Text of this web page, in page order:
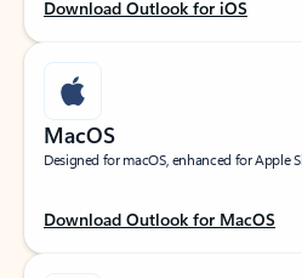
Download Outlook for iOS
MacOS
Designed for macOS, enhanced for Apple
Download Outlook for MacOS